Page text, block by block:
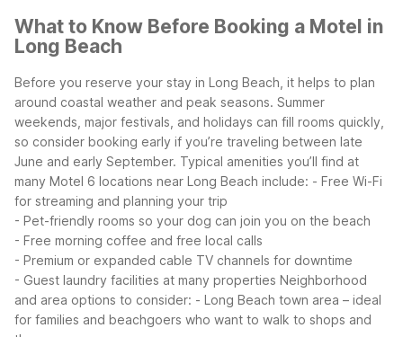
What to Know Before Booking a Motel in
Long Beach
Before you reserve your stay in Long Beach, it helps to plan
around coastal weather and peak seasons. Summer
weekends, major festivals, and holidays can fill rooms quickly,
so consider booking early if you’re traveling between late
June and early September. Typical amenities you’ll find at
many Motel 6 locations near Long Beach include: - Free Wi-Fi
for streaming and planning your trip
- Pet-friendly rooms so your dog can join you on the beach
- Free morning coffee and free local calls
- Premium or expanded cable TV channels for downtime
- Guest laundry facilities at many properties Neighborhood
and area options to consider: - Long Beach town area – ideal
for families and beachgoers who want to walk to shops and